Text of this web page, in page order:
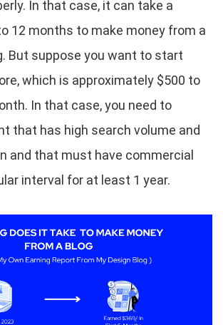
In that case, it can take a
12 months to make money from a
But suppose you want to start
which is approximately $500 to
In that case, you need to
that has high search volume and
and that must have commercial
interval for at least 1 year.